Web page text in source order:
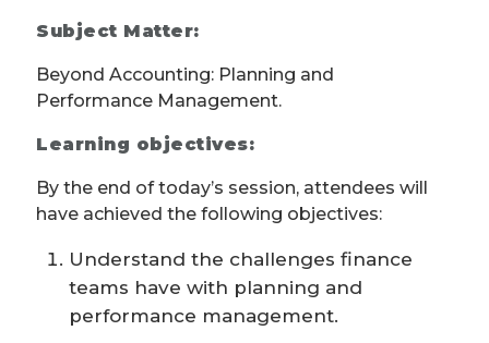
Subject Matter:
Beyond Accounting: Planning and
Performance Management.
Learning objectives:
By the end of today’s session, attendees will
have achieved the following objectives:
Understand the challenges finance
teams have with planning and
performance management.